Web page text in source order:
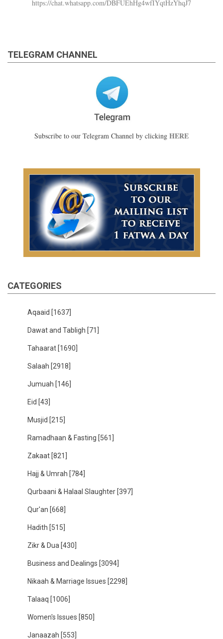
https://chat.whatsapp.com/DBFUEhHg4wfIYqtHzYhqJ7
TELEGRAM CHANNEL
Subscribe to our Telegram Channel by clicking HERE
CATEGORIES
Aqaaid [1637]
Dawat and Tabligh [71]
Tahaarat [1690]
Salaah [2918]
Jumuah [146]
Eid [43]
Musjid [215]
Ramadhaan & Fasting [561]
Zakaat [821]
Hajj & Umrah [784]
Qurbaani & Halaal Slaughter [397]
Qur'an [668]
Hadith [515]
Zikr & Dua [430]
Business and Dealings [3094]
Nikaah & Marriage Issues [2298]
Talaaq [1006]
Women's Issues [850]
Janaazah [553]